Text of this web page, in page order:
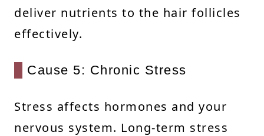
deliver nutrients to the hair follicles
effectively.
Cause 5: Chronic Stress
Stress affects hormones and your
nervous system. Long-term stress